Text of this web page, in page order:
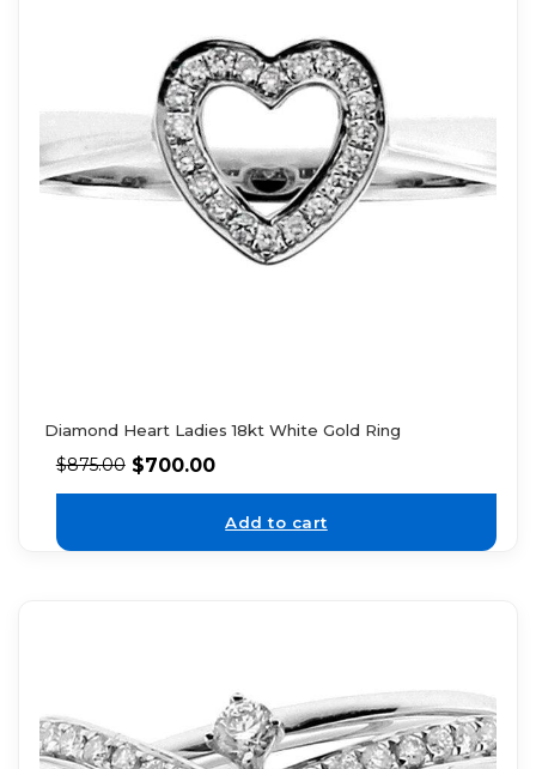
Diamond Heart Ladies 18kt White Gold Ring
$875.00 $700.00
Add to cart